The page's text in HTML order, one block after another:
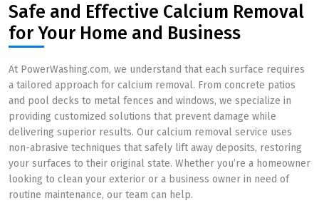
Safe and Effective Calcium Removal
for Your Home and Business
At PowerWashing.com, we understand that each surface requires
a tailored approach for calcium removal. From concrete patios
and pool decks to metal fences and windows, we specialize in
providing customized solutions that prevent damage while
delivering superior results. Our calcium removal service uses
non-abrasive techniques that safely lift away deposits, restoring
your surfaces to their original state. Whether you’re a homeowner
looking to clean your exterior or a business owner in need of
routine maintenance, our team can help.